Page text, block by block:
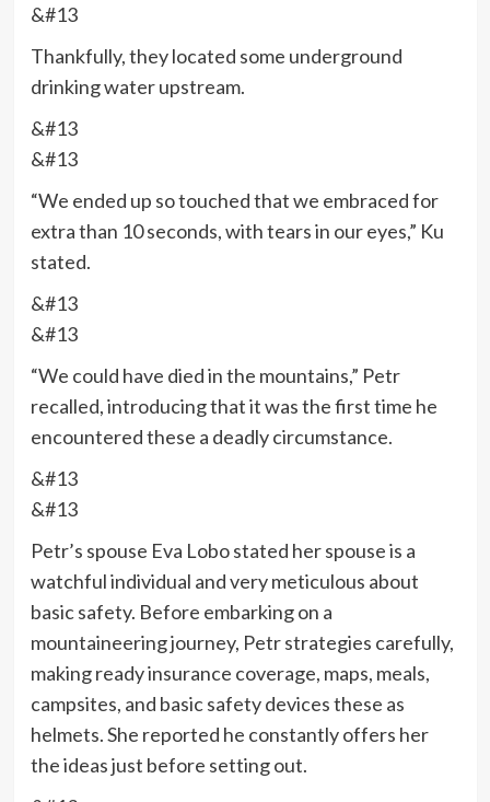
&#13
Thankfully, they located some underground
drinking water upstream.
&#13
&#13
“We ended up so touched that we embraced for
extra than 10 seconds, with tears in our eyes,” Ku
stated.
&#13
&#13
“We could have died in the mountains,” Petr
recalled, introducing that it was the first time he
encountered these a deadly circumstance.
&#13
&#13
Petr’s spouse Eva Lobo stated her spouse is a
watchful individual and very meticulous about
basic safety. Before embarking on a
mountaineering journey, Petr strategies carefully,
making ready insurance coverage, maps, meals,
campsites, and basic safety devices these as
helmets. She reported he constantly offers her
the ideas just before setting out.